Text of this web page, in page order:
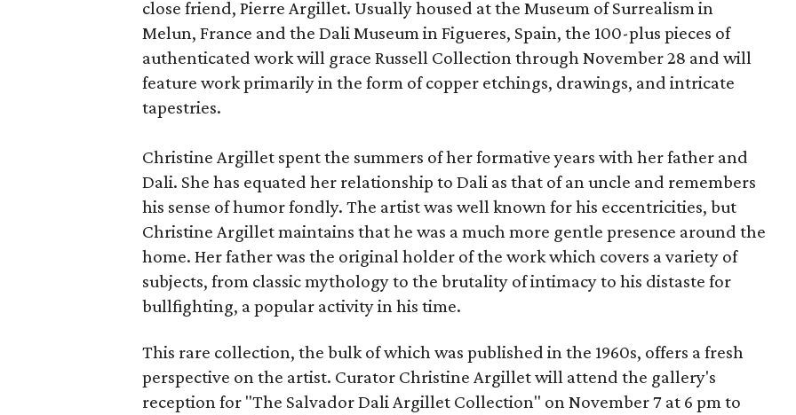
close friend, Pierre Argillet. Usually housed at the Museum of Surrealism in
Melun, France and the Dali Museum in Figueres, Spain, the 100-plus pieces of
authenticated work will grace Russell Collection through November 28 and will
feature work primarily in the form of copper etchings, drawings, and intricate
tapestries.
Christine Argillet spent the summers of her formative years with her father and
Dali. She has equated her relationship to Dali as that of an uncle and remembers
his sense of humor fondly. The artist was well known for his eccentricities, but
Christine Argillet maintains that he was a much more gentle presence around the
home. Her father was the original holder of the work which covers a variety of
subjects, from classic mythology to the brutality of intimacy to his distaste for
bullfighting, a popular activity in his time.
This rare collection, the bulk of which was published in the 1960s, offers a fresh
perspective on the artist. Curator Christine Argillet will attend the gallery's
reception for "The Salvador Dali Argillet Collection" on November 7 at 6 pm to